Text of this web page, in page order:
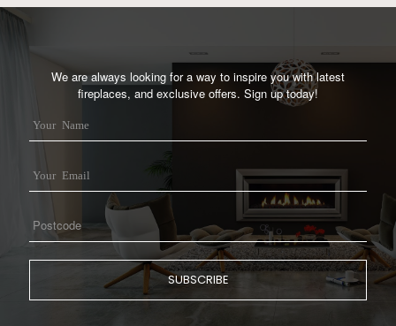
We are always looking for a way to inspire you with latest
fireplaces, and exclusive offers. Sign up today!